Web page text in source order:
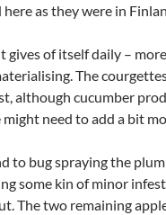
as they were in
gives of itself daily –
The
although cucumber
need to add a bit
to bug spraying the
some kin of minor
The two remaining